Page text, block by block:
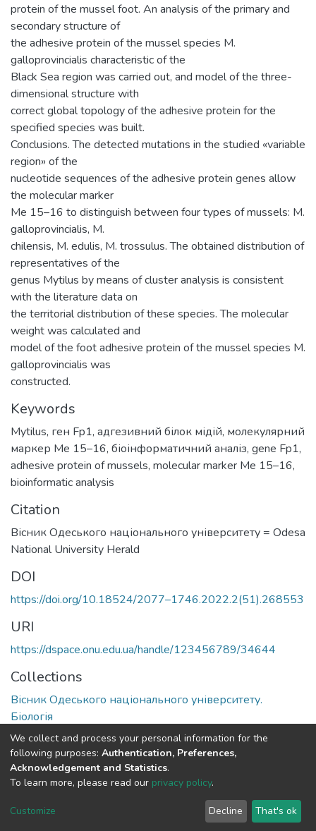
protein of the mussel foot. An analysis of the primary and
secondary structure of
the adhesive protein of the mussel species M.
galloprovincialis characteristic of the
Black Sea region was carried out, and model of the three-
dimensional structure with
correct global topology of the adhesive protein for the
specified species was built.
Conclusions. The detected mutations in the studied «variable
region» of the
nucleotide sequences of the adhesive protein genes allow
the molecular marker
Me 15–16 to distinguish between four types of mussels: M.
galloprovincialis, M.
chilensis, M. edulis, M. trossulus. The obtained distribution of
representatives of the
genus Mytilus by means of cluster analysis is consistent
with the literature data on
the territorial distribution of these species. The molecular
weight was calculated and
model of the foot adhesive protein of the mussel species M.
galloprovincialis was
constructed.
Keywords
Mytilus, ген Fp1, адгезивний білок мідій, молекулярний
маркер Me 15–16, біоінформатичний аналіз, gene Fp1,
adhesive protein of mussels, molecular marker Me 15–16,
bioinformatic analysis
Citation
Вісник Одеського національного університету = Odesa
National University Herald
DOI
https://doi.org/10.18524/2077–1746.2022.2(51).268553
URI
https://dspace.onu.edu.ua/handle/123456789/34644
Collections
Вісник Одеського національного університету.
Біологія
Full item page
DSpace software copyright © 2009-2026
Cookie
End User
Agreement
Send
Feedback
We collect and process your personal information for the
following purposes: Authentication, Preferences,
Acknowledgement and Statistics.
To learn more, please read our privacy policy.
Customize Decline That's ok